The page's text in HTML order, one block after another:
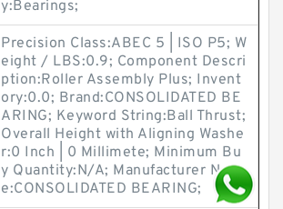
y:Bearings;
Precision Class:ABEC 5 | ISO P5; W
eight / LBS:0.9; Component Descri
ption:Roller Assembly Plus; Invent
ory:0.0; Brand:CONSOLIDATED BE
ARING; Keyword String:Ball Thrust;
Overall Height with Aligning Washe
r:0 Inch | 0 Millimete; Minimum Bu
y Quantity:N/A; Manufacturer Nam
e:CONSOLIDATED BEARING;